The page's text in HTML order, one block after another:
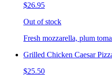
$26.95
Out of stock
Fresh mozzarella, plum
Grilled Chicken Caesar
$25.50